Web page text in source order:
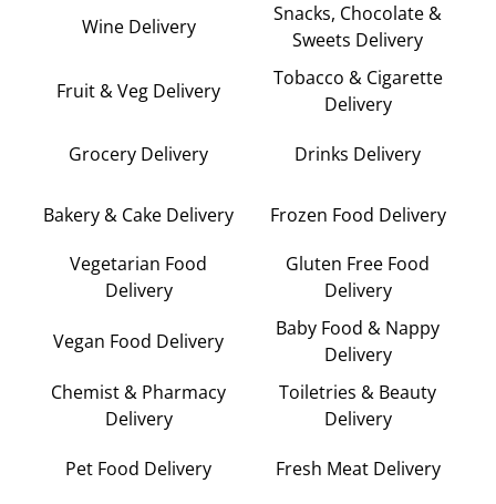
Wine Delivery
Snacks, Chocolate &
Sweets Delivery
Fruit & Veg Delivery
Tobacco & Cigarette
Delivery
Grocery Delivery Drinks Delivery
Bakery & Cake Delivery Frozen Food Delivery
Vegetarian Food
Delivery
Gluten Free Food
Delivery
Vegan Food Delivery
Baby Food & Nappy
Delivery
Chemist & Pharmacy
Delivery
Toiletries & Beauty
Delivery
Pet Food Delivery Fresh Meat Delivery